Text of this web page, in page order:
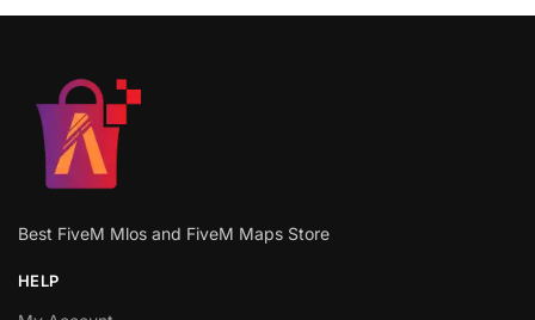
Best FiveM Mlos and FiveM Maps Store
HELP